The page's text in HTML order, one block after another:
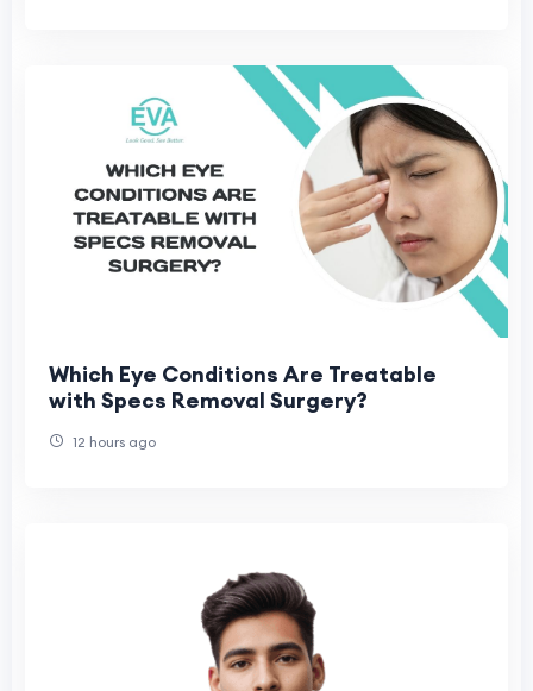
Which Eye Conditions Are Treatable
with Specs Removal Surgery?
12 hours ago